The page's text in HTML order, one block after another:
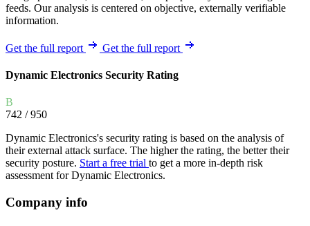
feeds. Our analysis is centered on objective, externally verifiable
information.
Get the full report Get the full report
Dynamic Electronics Security Rating
B
742 / 950
Dynamic Electronics's security rating is based on the analysis of
their external attack surface. The higher the rating, the better their
security posture. Start a free trial to get a more in-depth risk
assessment for Dynamic Electronics.
Company info